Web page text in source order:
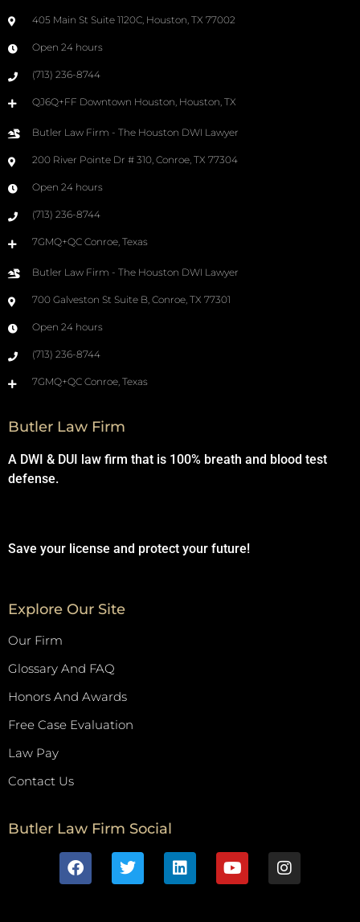
405 Main St Suite 1120C, Houston, TX 77002
Open 24 hours
(713) 236-8744
QJ6Q+FF Downtown Houston, Houston, TX
Butler Law Firm - The Houston DWI Lawyer
200 River Pointe Dr # 310, Conroe, TX 77304
Open 24 hours
(713) 236-8744
7GMQ+QC Conroe, Texas
Butler Law Firm - The Houston DWI Lawyer
700 Galveston St Suite B, Conroe, TX 77301
Open 24 hours
(713) 236-8744
7GMQ+QC Conroe, Texas
Butler Law Firm
A DWI & DUI law firm that is 100% breath and blood test
defense.
Save your license and protect your future!
Explore Our Site
Our Firm
Glossary And FAQ
Honors And Awards
Free Case Evaluation
Law Pay
Contact Us
Butler Law Firm Social